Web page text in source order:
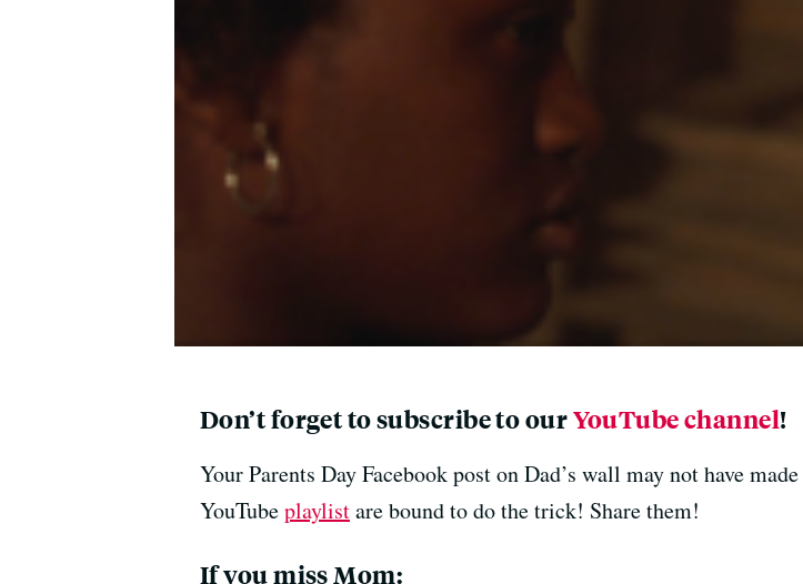
Don’t forget to subscribe to ourYouTube channel!
Your Parents Day Facebook post on Dad’s wall may not have
YouTubeplaylistare bound to do the trick! Share them!
If you miss Mom: